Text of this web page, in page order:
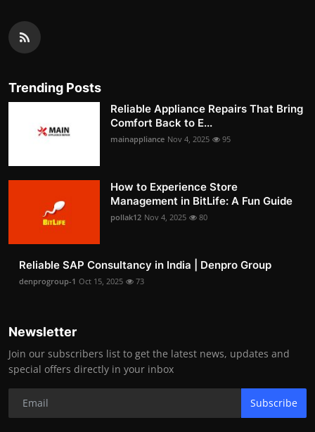
Trending Posts
Reliable Appliance Repairs That Bring
Comfort Back to E...
mainappliance Nov 4, 2025 95
How to Experience Store
Management in BitLife: A Fun Guide
pollak12 Nov 4, 2025 80
Reliable SAP Consultancy in India | Denpro Group
denprogroup-1 Oct 15, 2025 73
Newsletter
Join our subscribers list to get the latest news, updates and
special offers directly in your inbox
Subscribe